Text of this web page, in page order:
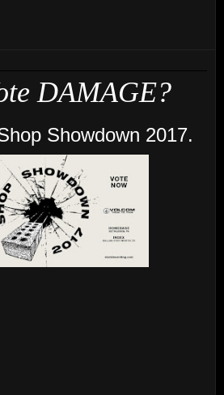
DAMAGE?
Showdown 2017.